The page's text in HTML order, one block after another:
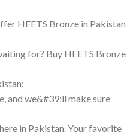
HEETS Bronze in Pakistan
for? Buy HEETS Bronze
and we&#39;ll make sure
in Pakistan. Your favorite